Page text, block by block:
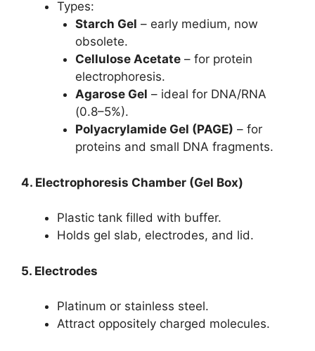
Types:
Starch Gel – early medium, now
obsolete.
Cellulose Acetate– for protein
electrophoresis.
Agarose Gel – ideal for DNA/RNA
(0.8–5%).
Polyacrylamide Gel (PAGE) – for
proteins and small DNA fragments.
4. Electrophoresis Chamber (Gel Box)
Plastic tank filled with buffer.
Holds gel slab, electrodes, and lid.
5. Electrodes
Platinum or stainless steel.
Attract oppositely charged molecules.